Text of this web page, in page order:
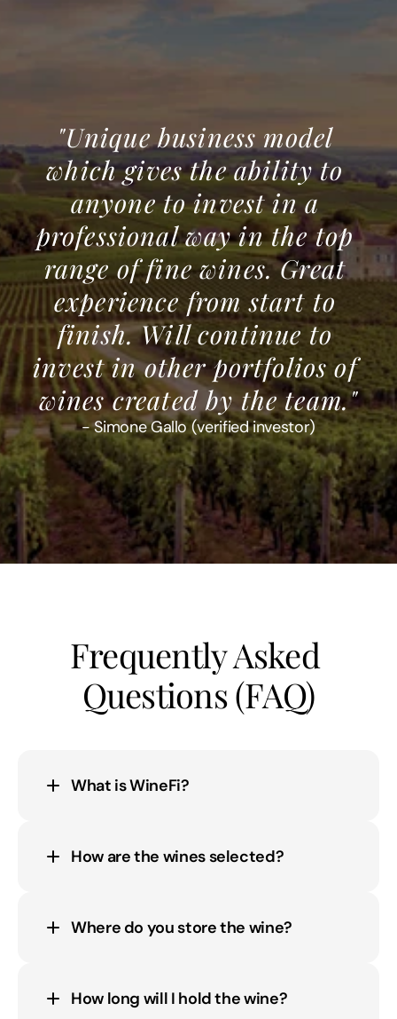
"Unique business model
which gives the ability to
anyone to invest in a
professional way in the top
range of fine wines. Great
experience from start to
finish. Will continue to
invest in other portfolios of
wines created by the team."
- Simone Gallo (verified investor)
Frequently Asked
Questions (FAQ)
What is WineFi?
How are the wines selected?
Where do you store the wine?
How long will I hold the wine?